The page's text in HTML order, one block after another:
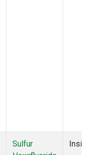
Sulfur
Insitu